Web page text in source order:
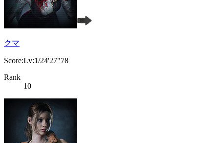
クマ
Score:Lv:1/24'27"78
Rank
10